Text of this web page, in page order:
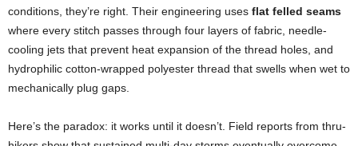
conditions, they’re right. Their engineering uses flat felled seams
where every stitch passes through four layers of fabric, needle-
cooling jets that prevent heat expansion of the thread holes, and
hydrophilic cotton-wrapped polyester thread that swells when wet to
mechanically plug gaps.
Here’s the paradox: it works until it doesn’t. Field reports from thru-